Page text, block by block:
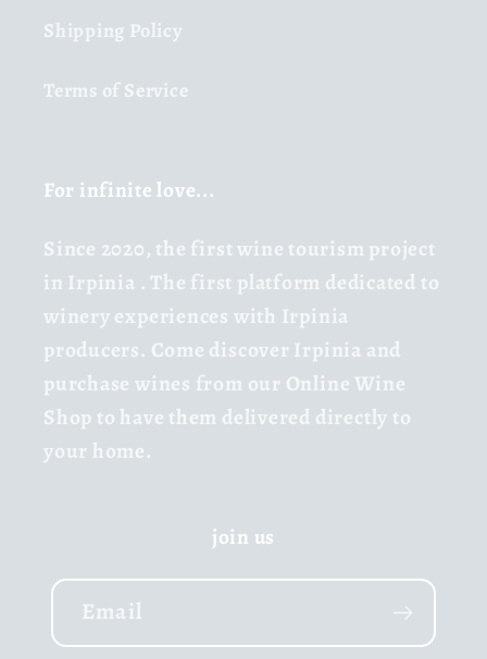
Shipping Policy
Terms of Service
For infinite love...
Since 2020, the first wine tourism project
in Irpinia . The first platform dedicated to
winery experiences with Irpinia
producers. Come discover Irpinia and
purchase wines from our Online Wine
Shop to have them delivered directly to
your home.
join us
Email